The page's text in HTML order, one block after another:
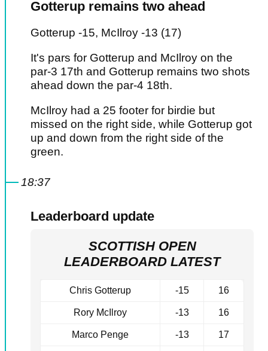
Gotterup remains two ahead
Gotterup -15, McIlroy -13 (17)
It's pars for Gotterup and McIlroy on the
par-3 17th and Gotterup remains two shots
ahead down the par-4 18th.
McIlroy had a 25 footer for birdie but
missed on the right side, while Gotterup got
up and down from the right side of the
green.
18:37
Leaderboard update
SCOTTISH OPEN
LEADERBOARD LATEST
Chris Gotterup -15 16
Rory McIlroy -13 16
Marco Penge -13 17